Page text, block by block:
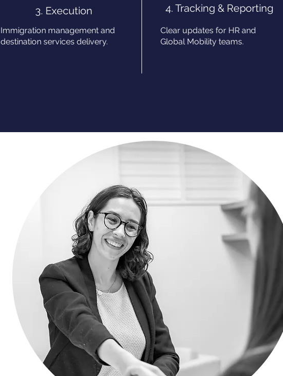
3. Execution 4. Tracking & Reporting
Immigration management and
destination services delivery.
Clear updates for HR and
Global Mobility teams.